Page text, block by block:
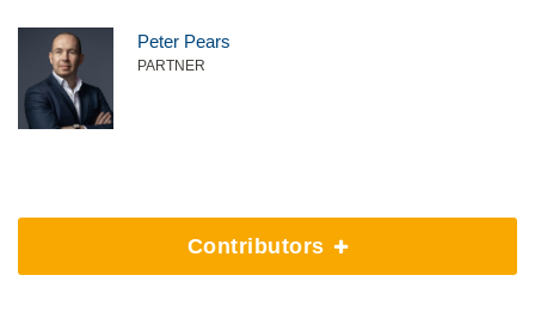
Peter Pears
PARTNER
Contributors